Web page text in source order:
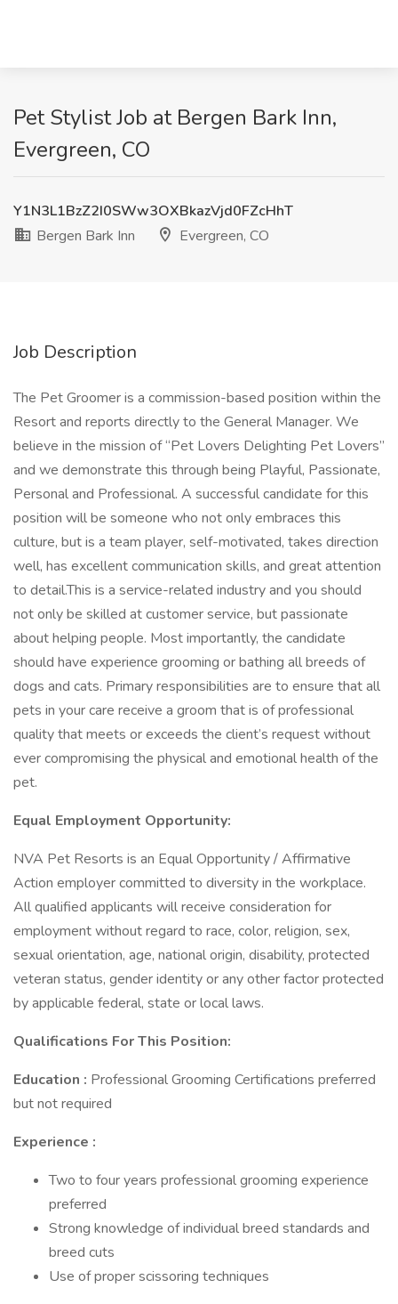
Pet Stylist Job at Bergen Bark Inn,
Evergreen, CO
Y1N3L1BzZ2I0SWw3OXBkazVjd0FZcHhT
Bergen Bark Inn
Evergreen, CO
Job Description
The Pet Groomer is a commission-based position within the
Resort and reports directly to the General Manager. We
believe in the mission of “Pet Lovers Delighting Pet Lovers”
and we demonstrate this through being Playful, Passionate,
Personal and Professional. A successful candidate for this
position will be someone who not only embraces this
culture, but is a team player, self-motivated, takes direction
well, has excellent communication skills, and great attention
to detail.This is a service-related industry and you should
not only be skilled at customer service, but passionate
about helping people. Most importantly, the candidate
should have experience grooming or bathing all breeds of
dogs and cats. Primary responsibilities are to ensure that all
pets in your care receive a groom that is of professional
quality that meets or exceeds the client’s request without
ever compromising the physical and emotional health of the
pet.
Equal Employment Opportunity:
NVA Pet Resorts is an Equal Opportunity / Affirmative
Action employer committed to diversity in the workplace.
All qualified applicants will receive consideration for
employment without regard to race, color, religion, sex,
sexual orientation, age, national origin, disability, protected
veteran status, gender identity or any other factor protected
by applicable federal, state or local laws.
Qualifications For This Position:
Education : Professional Grooming Certifications preferred
but not required
Experience :
Two to four years professional grooming experience
preferred
Strong knowledge of individual breed standards and
breed cuts
Use of proper scissoring techniques